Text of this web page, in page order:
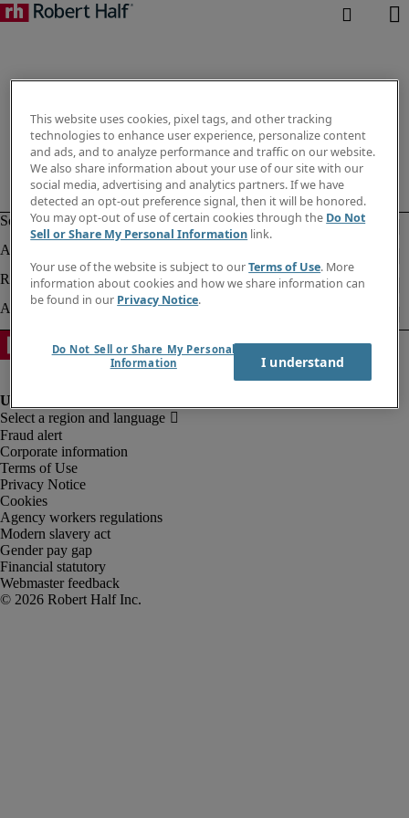
Fraud alert
Corporate information
Terms of Use
Privacy Notice
Cookies
Agency workers regulations
Modern slavery act
Gender pay gap
Financial statutory
Webmaster feedback
This website uses cookies, pixel tags, and other tracking
technologies to enhance user experience, personalize content
and ads, and to analyze performance and traffic on our website.
We also share information about your use of our site with our
social media, advertising and analytics partners. If we have
detected an opt-out preference signal, then it will be honored.
You may opt-out of use of certain cookies through the Do Not
Sell or Share My Personal Information link.
Your use of the website is subject to ourTerms of Use. More
information about cookies and how we share information can
be found in our Privacy Notice.
Do Not Sell or Share My Personal
Information
I understand